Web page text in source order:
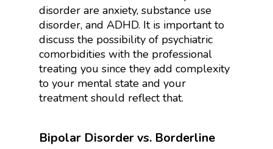
disorder are anxiety, substance use
disorder, and ADHD. It is important to
discuss the possibility of psychiatric
comorbidities with the professional
treating you since they add complexity
to your mental state and your
treatment should reflect that.
Bipolar Disorder vs. Borderline